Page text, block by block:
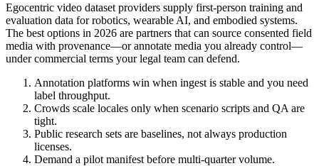
Egocentric video dataset providers supply first-person training and
evaluation data for robotics, wearable AI, and embodied systems.
The best options in 2026 are partners that can source consented field
media with provenance—or annotate media you already control—
under commercial terms your legal team can defend.
Annotation platforms win when ingest is stable and you need
label throughput.
Crowds scale locales only when scenario scripts and QA are
tight.
Public research sets are baselines, not always production
licenses.
Demand a pilot manifest before multi-quarter volume.